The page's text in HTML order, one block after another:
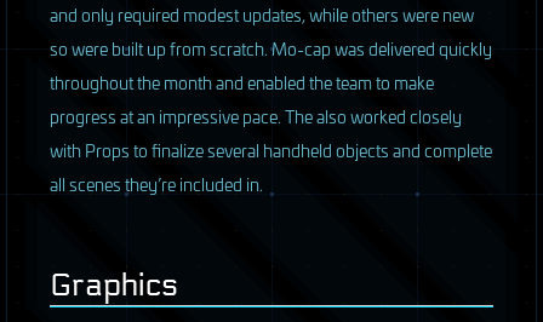
and only required modest updates, while others were new
so were built up from scratch. Mo-cap was delivered quickly
throughout the month and enabled the team to make
progress at an impressive pace. The also worked closely
with Props to finalize several handheld objects and complete
all scenes they’re included in.
Graphics